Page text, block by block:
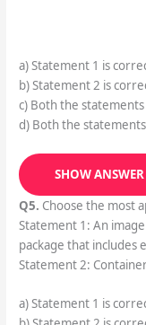
a) Statement 1 is
b) Statement 2 is
c) Both the
d) Both the
SHOW ANSWER
Q5. Choose the most
Statement 1: An
package that includes
Statement 2:
a) Statement 1 is